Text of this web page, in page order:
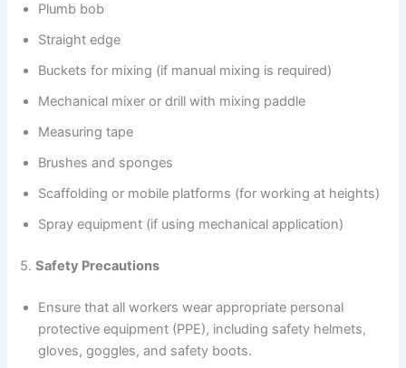
Plumb bob
Straight edge
Buckets for mixing (if manual mixing is required)
Mechanical mixer or drill with mixing paddle
Measuring tape
Brushes and sponges
Scaffolding or mobile platforms (for working at heights)
Spray equipment (if using mechanical application)
5.Safety Precautions
Ensure that all workers wear appropriate personal
protective equipment (PPE), including safety helmets,
gloves, goggles, and safety boots.